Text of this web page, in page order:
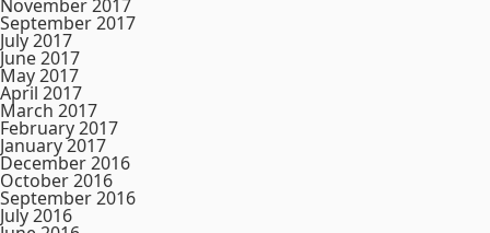
November 2017
September 2017
July 2017
June 2017
May 2017
April 2017
March 2017
February 2017
January 2017
December 2016
October 2016
September 2016
July 2016